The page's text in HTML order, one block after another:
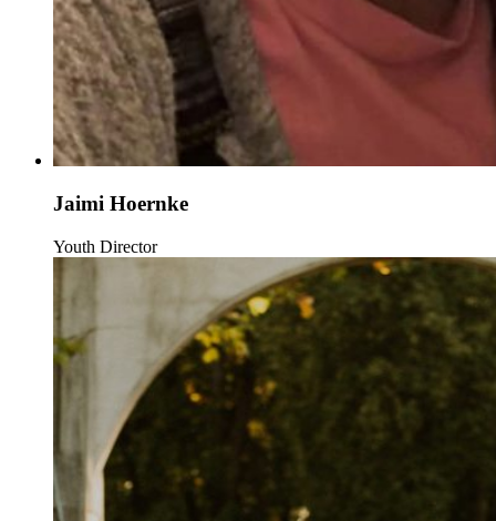
Jaimi Hoernke
Youth Director